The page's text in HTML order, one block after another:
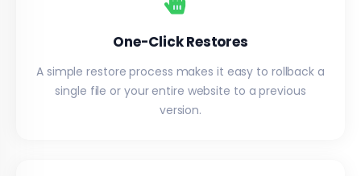
One-Click Restores
A simple restore process makes it easy to rollback a
single file or your entire website to a previous
version.